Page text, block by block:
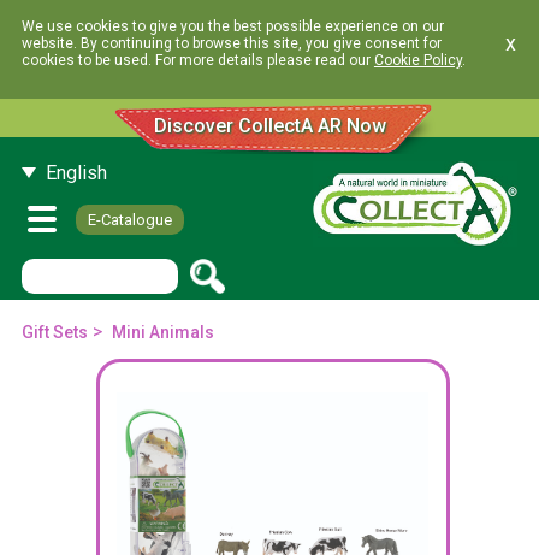
We use cookies to give you the best possible experience on our
website. By continuing to browse this site, you give consent for
cookies to be used. For more details please read our Cookie Policy.
x
Discover CollectA AR Now
English
E-Catalogue
Gift Sets > Mini Animals